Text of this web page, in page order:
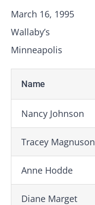
March 16, 1995
Wallaby’s
Minneapolis
Name
Nancy Johnson
Tracey Magnuson
Anne Hodde
Diane Marget